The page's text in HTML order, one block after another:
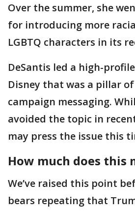
Over the summer, she
for introducing more
LGBTQ characters in its
DeSantis led a high-
Disney that was a pillar
campaign messaging.
avoided the topic in
may press the issue this
How much does this
We’ve raised this point
bears repeating that